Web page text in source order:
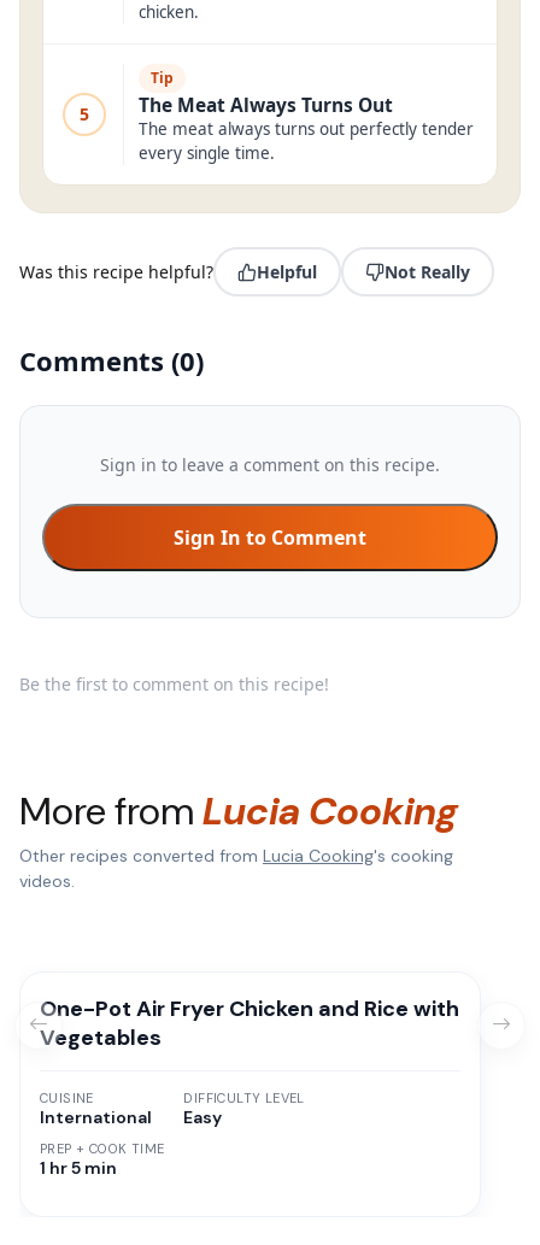
chicken.
5
Tip
The Meat Always Turns Out
The meat always turns out perfectly tender
every single time.
Was this recipe helpful? Helpful Not Really
Comments (0)
Sign in to leave a comment on this recipe.
Sign In to Comment
Be the first to comment on this recipe!
More fromLucia Cooking
Other recipes converted from Lucia Cooking's cooking
videos.
One-Pot Air Fryer Chicken and Rice with
Vegetables
CUISINE
International
PREP + COOK TIME
1 hr 5 min
DIFFICULTY LEVEL
Easy